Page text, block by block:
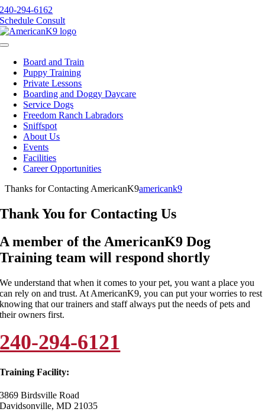
Skip
to
content
240-294-6162
Schedule Consult
Toggle
NavigationBoard and Train
Puppy Training
Private Lessons
Boarding and Doggy Daycare
Service Dogs
Freedom Ranch Labradors
Sniffspot
About Us
Events
Facilities
Career Opportunities
Thanks for Contacting AmericanK9americank9
Thank You for Contacting Us
A member of the AmericanK9 Dog
Training team will respond shortly
We understand that when it comes to your pet, you want a place you
can rely on and trust. At AmericanK9, you can put your worries to rest
knowing that our trainers and staff always put the needs of pets and
their owners first.
240-294-6121
Training Facility:
3869 Birdsville Road
Davidsonville, MD 21035